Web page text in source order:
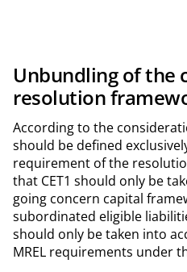
Unbundling of the
resolution
According to the
should be defined
requirement of the
that CET1 should only be
going concern capital
subordinated eligible
should only be taken into
MREL requirements under